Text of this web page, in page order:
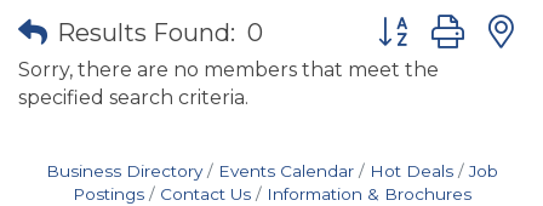
Results Found: 0 Button group
Sorry, there are no members that meet the
specified search criteria.
Business Directory Events Calendar Hot Deals
Job
Postings
Contact Us Information & Brochures